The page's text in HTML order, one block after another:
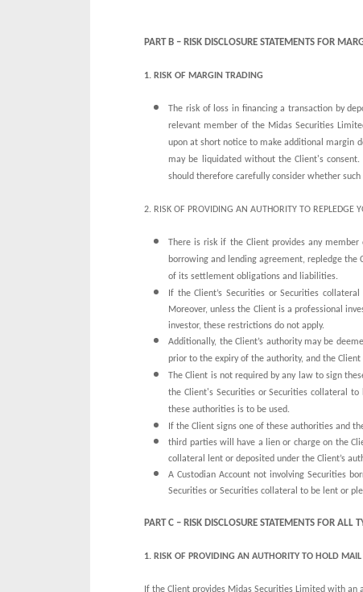
PART B – RISK DISCLOSURE STATEMENTS FOR
1. RISK OF MARGIN TRADING
The risk of loss in financing a transaction by
relevant member of the Midas Securities
upon at short notice to make additional margin
may be liquidated without the Client's
should therefore carefully consider whether
2. RISK OF PROVIDING AN AUTHORITY TO REPLEDGE
There is risk if the Client provides any
borrowing and lending agreement, repledge the
of its settlement obligations and liabilities.
If the Client’s Securities or Securities
Moreover, unless the Client is a professional
investor, these restrictions do not apply.
Additionally, the Client’s authority may be
prior to the expiry of the authority, and the
The Client is not required by any law to sign
the Client's Securities or Securities collateral
these authorities is to be used.
If the Client signs one of these authorities and
third parties will have a lien or charge on the
collateral lent or deposited under the Client’s
A Custodian Account not involving Securities
Securities or Securities collateral to be lent or
PART C – RISK DISCLOSURE STATEMENTS FOR ALL
1. RISK OF PROVIDING AN AUTHORITY TO HOLD MAIL
If the Client provides Midas Securities Limited with